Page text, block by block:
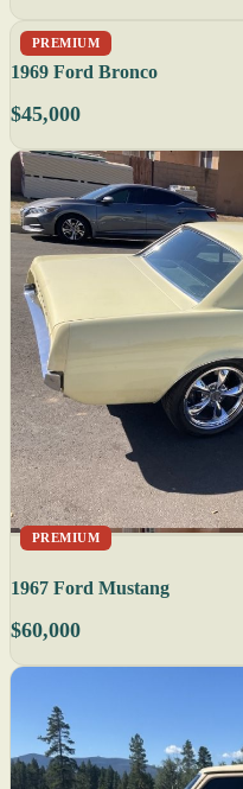
PREMIUM
1969 Ford Bronco
$45,000
PREMIUM
1967 Ford Mustang
$60,000